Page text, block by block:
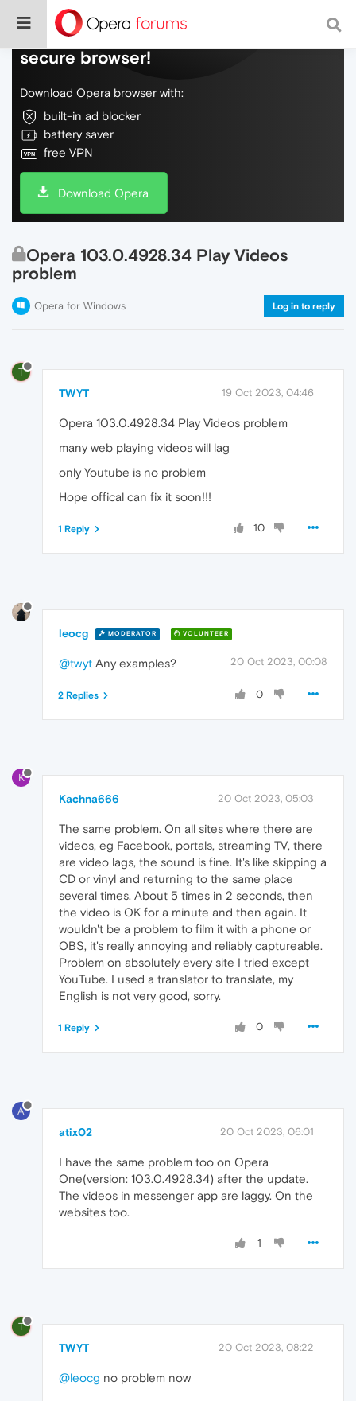
Do more on the web, with a fast and
secure browser!
Download Opera browser with:
built-in ad blocker
battery saver
free VPN
Download Opera
Opera 103.0.4928.34 Play Videos
problem
Opera for Windows Log in to reply
T
TWYT 19 Oct 2023, 04:46
Opera 103.0.4928.34 Play Videos problem
many web playing videos will lag
only Youtube is no problem
Hope offical can fix it soon!!!
10
1 Reply
leocg MODERATOR VOLUNTEER
20 Oct 2023, 00:08
@twyt Any examples?
0
2 Replies
K
Kachna666 20 Oct 2023, 05:03
The same problem. On all sites where there are
videos, eg Facebook, portals, streaming TV, there
are video lags, the sound is fine. It's like skipping a
CD or vinyl and returning to the same place
several times. About 5 times in 2 seconds, then
the video is OK for a minute and then again. It
wouldn't be a problem to film it with a phone or
OBS, it's really annoying and reliably captureable.
Problem on absolutely every site I tried except
YouTube. I used a translator to translate, my
English is not very good, sorry.
0
1 Reply
A
atix02 20 Oct 2023, 06:01
I have the same problem too on Opera
One(version: 103.0.4928.34) after the update.
The videos in messenger app are laggy. On the
websites too.
1
T
TWYT 20 Oct 2023, 08:22
@leocg no problem now